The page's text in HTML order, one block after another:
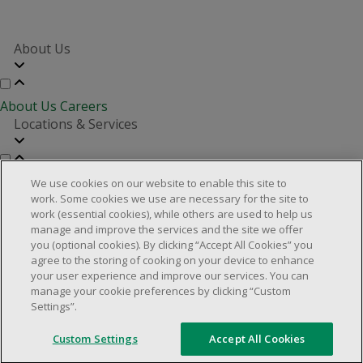
About Us
About Us Careers
Locations & Services
Store LocatorInvestor RelationsReal Estate Partners
Customer Service
FAQsProduct RecallsContact usManage cookies
© 2025 Dollarama Inc. All rights reserved.
Accessibility Policy
We use cookies on our website to enable this site to
work. Some cookies we use are necessary for the site to
work (essential cookies), while others are used to help us
manage and improve the services and the site we offer
you (optional cookies). By clicking “Accept All Cookies” you
agree to the storing of cooking on your device to enhance
your user experience and improve our services. You can
manage your cookie preferences by clicking “Custom
Settings”.
Custom Settings Accept All Cookies